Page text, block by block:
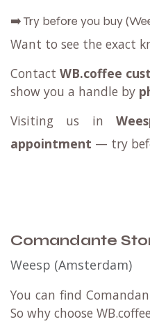
➡️ Try before you buy
Want to see the exact
Contact WB.coffee
show you a handle by
Visiting us in
appointment — try
Comandante
Weesp (Amsterdam)
You can find
So why choose